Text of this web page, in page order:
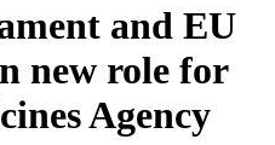
and EU
new role for
Agency